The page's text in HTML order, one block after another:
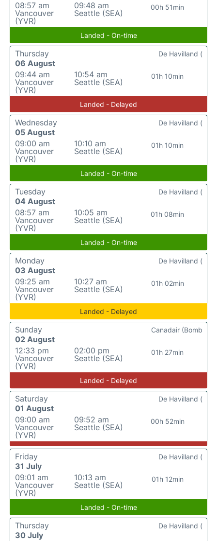
08:57 am
Vancouver
(YVR)
09:48 am
Seattle (SEA)
00h 51min
Landed - On-time
Thursday
06 August
09:44 am
Vancouver
(YVR)
10:54 am
Seattle (SEA)
01h 10min
De Havilland (
Landed - Delayed
Wednesday
05 August
09:00 am
Vancouver
(YVR)
10:10 am
Seattle (SEA)
01h 10min
De Havilland (
Landed - On-time
Tuesday
04 August
08:57 am
Vancouver
(YVR)
10:05 am
Seattle (SEA)
01h 08min
De Havilland (
Landed - On-time
Monday
03 August
09:25 am
Vancouver
(YVR)
10:27 am
Seattle (SEA)
01h 02min
De Havilland (
Landed - Delayed
Sunday
02 August
12:33 pm
Vancouver
(YVR)
02:00 pm
Seattle (SEA)
01h 27min
Canadair (Bomb
Landed - Delayed
Saturday
01 August
09:00 am
Vancouver
(YVR)
09:52 am
Seattle (SEA)
00h 52min
De Havilland (
Friday
31 July
09:01 am
Vancouver
(YVR)
10:13 am
Seattle (SEA)
01h 12min
De Havilland (
Landed - On-time
Thursday
30 July
De Havilland (